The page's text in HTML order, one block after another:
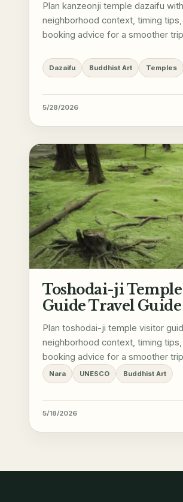
Plan kanzeonji temple dazaifu
neighborhood context, timing tips,
booking advice for a smoother
Dazaifu Buddhist Art Temples
5/28/2026
Toshodai-ji
Guide Travel Guide
Plan toshodai-ji temple visitor
neighborhood context, timing tips,
booking advice for a smoother
Nara UNESCO Buddhist Art
5/18/2026